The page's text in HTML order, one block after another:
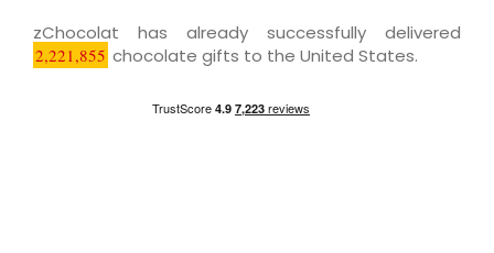
zChocolat has already successfully delivered
2,221,855 chocolate gifts to the United States.